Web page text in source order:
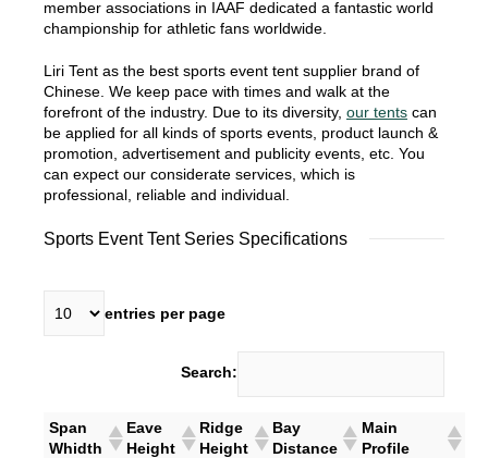
member associations in IAAF dedicated a fantastic world
championship for athletic fans worldwide.
Liri Tent as the best sports event tent supplier brand of
Chinese. We keep pace with times and walk at the
forefront of the industry. Due to its diversity, our tents can
be applied for all kinds of sports events, product launch &
promotion, advertisement and publicity events, etc. You
can expect our considerate services, which is
professional, reliable and individual.
Sports Event Tent Series Specifications
entries per page
Search:
Span
Whidth
Eave
Height
Ridge
Height
Bay
Distance
Main
Profile